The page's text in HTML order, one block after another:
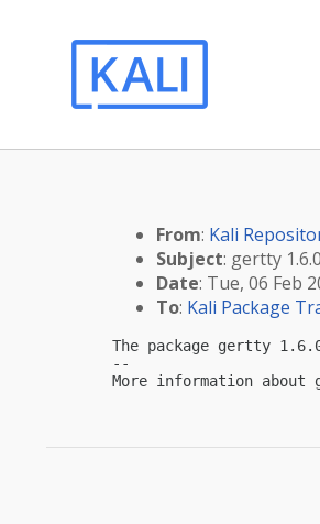
From: Kali
Subject: gertty
Date: Tue, 06 Feb
To: Kali Package
The package gertty
--
More information about